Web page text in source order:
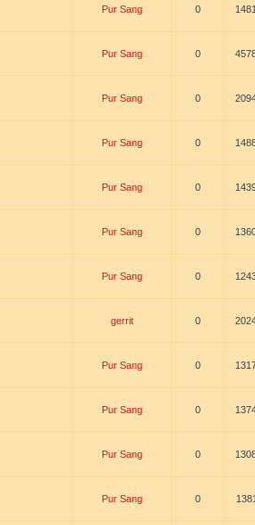
Pur Sang 0
Pur Sang 0
Pur Sang 0
Pur Sang 0
Pur Sang 0
Pur Sang 0
Pur Sang 0
gerrit 0
Pur Sang 0
Pur Sang 0
Pur Sang 0
Pur Sang 0